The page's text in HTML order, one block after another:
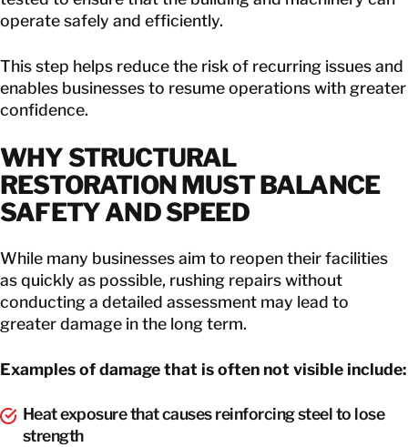
operate safely and efficiently.
This step helps reduce the risk of recurring issues and
enables businesses to resume operations with greater
confidence.
WHY STRUCTURAL
RESTORATION MUST BALANCE
SAFETY AND SPEED
While many businesses aim to reopen their facilities
as quickly as possible, rushing repairs without
conducting a detailed assessment may lead to
greater damage in the long term.
Examples of damage that is often not visible include:
Heat exposure that causes reinforcing steel to lose
strength